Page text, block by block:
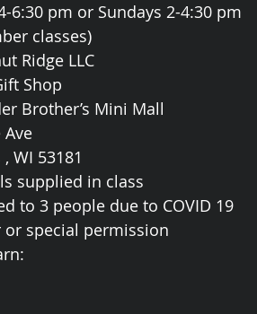
6:30 pm or Sundays 2-4:30 pm
classes)
Ridge LLC
Shop
Brother’s Mini Mall
Ave
WI 53181
supplied in class
to 3 people due to COVID 19
or special permission